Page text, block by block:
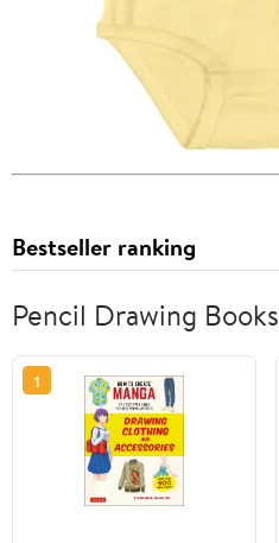
Bestseller ranking
Pencil Drawing Books
1